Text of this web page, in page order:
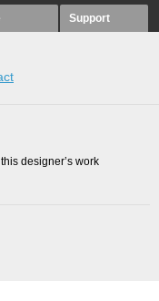
Support
designer’s work